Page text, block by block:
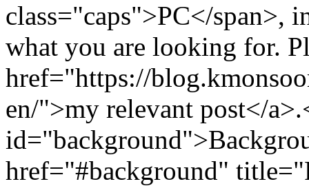
class="caps">PC</span>,
what you are looking for.
href="https://
en/">my relevant post</
href="#background"